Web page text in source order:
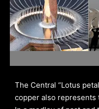
The Central “Lotus
copper also represents